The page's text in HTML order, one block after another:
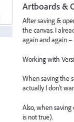
Artboards &
After saving &
the canvas. I
again and again
Working with
When saving the
actually I don't
Also, when
is not true).